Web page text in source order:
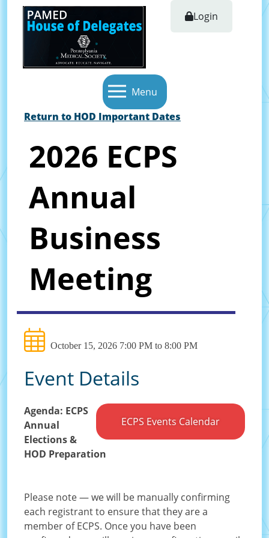
Login
Menu
Return to HOD Important Dates
2026 ECPS
Annual
Business
Meeting
October 15, 2026 7:00 PM to 8:00 PM
Event Details
ECPS Events Calendar
Agenda: ECPS
Annual
Elections &
HOD Preparation
Please note — we will be manually confirming
each registrant to ensure that they are a
member of ECPS. Once you have been